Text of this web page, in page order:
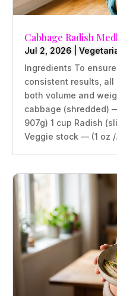
Cabbage Radish
Jul 2, 2026 |
Ingredients To
consistent results,
both volume and
cabbage (shredded)
907g) 1 cup Radish
Veggie stock — (1 oz /